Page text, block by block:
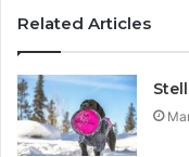
Related Articles